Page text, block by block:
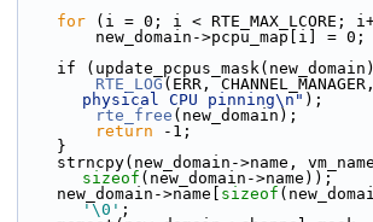
for (i = 0; i < RTE_MAX_LCORE;
        new_domain->pcpu_map[i] = 0;
if
RTE_LOG (ERR,
physical CPU pinning\n" );
rte_free (new_domain);
return -1;
    }
sizeof (new_domain->name));
    new_domain->name[
sizeof
'\0' ;